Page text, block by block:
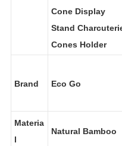
Holes Ice Cream
Cone Display
Stand Charcuterie
Cones Holder
Materia